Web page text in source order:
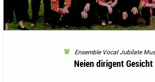
Ensemble Vocal Jubilate
Neien dirigent Gesicht